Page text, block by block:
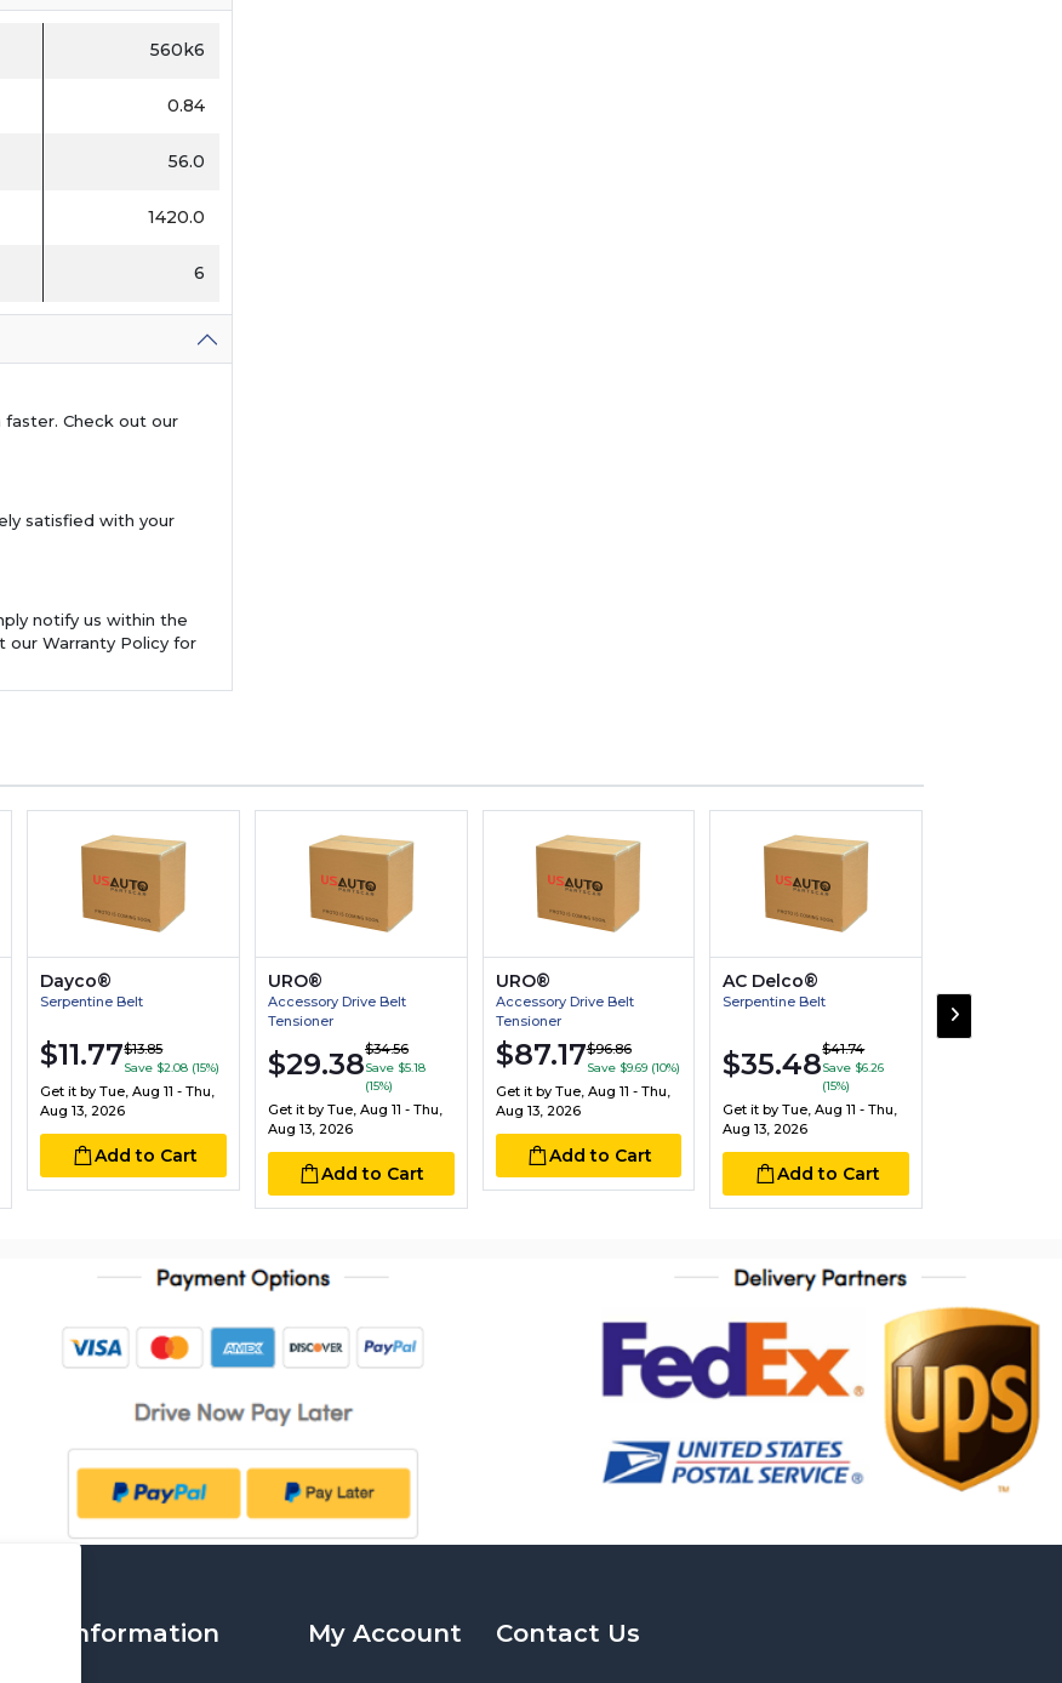
560k6
0.84
56.0
1420.0
6
Check out our
satisfied with your
notify us within the
our Warranty Policy for
Dayco®
Serpentine Belt
$11.77$13.85
Save $2.08 (15%)
Get it byTue, Aug 11 - Thu,
Aug 13, 2026
Add to Cart
URO®
Accessory Drive Belt
Tensioner
$29.38$34.56
Save $5.18
(15%)
Get it by Tue, Aug 11 - Thu,
Aug 13, 2026
Add to Cart
URO®
Accessory Drive Belt
Tensioner
$87.17$96.86
Save $9.69 (10%)
Get it by Tue, Aug 11 - Thu,
Aug 13, 2026
Add to Cart
AC Delco®
Serpentine Belt
$35.48$41.74
Save $6.26
(15%)
Get it byTue, Aug 11 - Thu,
Aug 13, 2026
Add to Cart
Serpentine Belt
Information My Account Contact Us